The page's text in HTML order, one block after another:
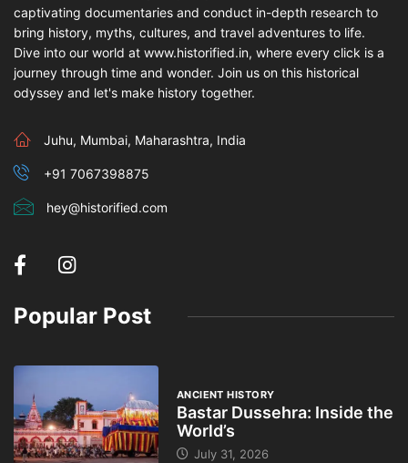
captivating documentaries and conduct in-depth research to
bring history, myths, cultures, and travel adventures to life.
Dive into our world at www.historified.in, where every click is a
journey through time and wonder. Join us on this historical
odyssey and let's make history together.
Juhu, Mumbai, Maharashtra, India
+91 7067398875
hey@historified.com
Popular Post
ANCIENT HISTORY
Bastar Dussehra: Inside the
World’s
July 31, 2026